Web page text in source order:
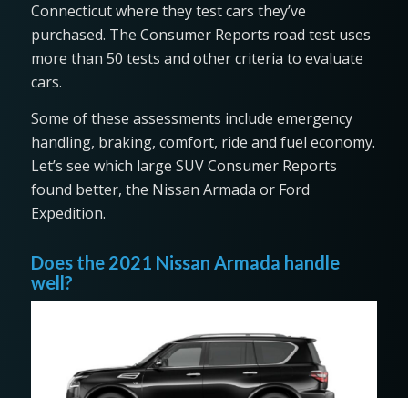
Connecticut where they test cars they’ve
purchased. The Consumer Reports road test uses
more than 50 tests and other criteria to evaluate
cars.
Some of these assessments include emergency
handling, braking, comfort, ride and fuel economy.
Let’s see which large SUV Consumer Reports
found better, the Nissan Armada or Ford
Expedition.
Does the 2021 Nissan Armada handle
well?